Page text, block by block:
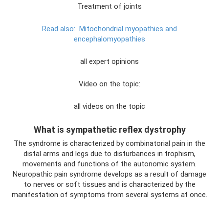
Treatment of joints
Read also: Mitochondrial myopathies and
encephalomyopathies
all expert opinions
Video on the topic:
all videos on the topic
What is sympathetic reflex dystrophy
The syndrome is characterized by combinatorial pain in the
distal arms and legs due to disturbances in trophism,
movements and functions of the autonomic system.
Neuropathic pain syndrome develops as a result of damage
to nerves or soft tissues and is characterized by the
manifestation of symptoms from several systems at once.